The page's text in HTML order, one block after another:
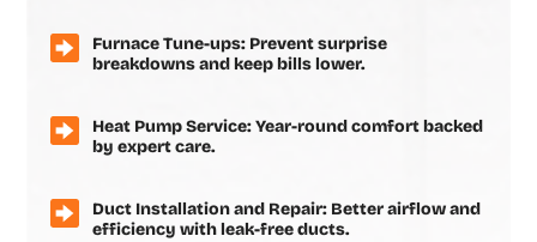
Furnace Tune-ups: Prevent surprise
breakdowns and keep bills lower.
Heat Pump Service: Year-round comfort backed
by expert care.
Duct Installation and Repair: Better airflow and
efficiency with leak-free ducts.